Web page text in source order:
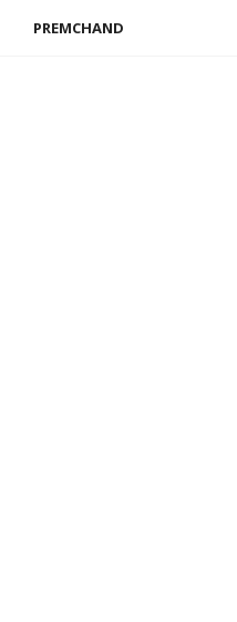
PREMCHAND